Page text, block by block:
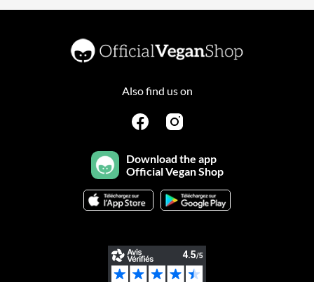
Also find us on
Download the app
Official Vegan Shop